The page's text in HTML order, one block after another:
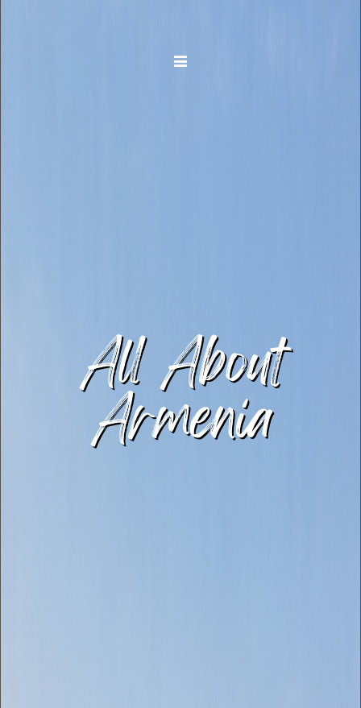
All About
Armenia
Toggle navigation